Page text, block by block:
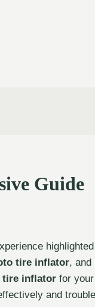
Guide
tire inflator, and
tire inflator for
and